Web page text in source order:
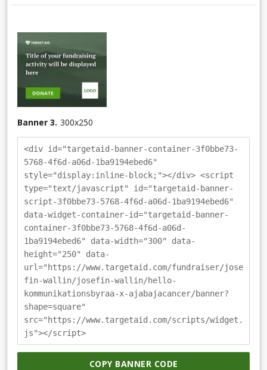
Banner 3. 300x250
<div id="targetaid-banner-container-3f0bbe73-
5768-4f6d-a06d-1ba9194ebed6"
style="display:inline-block;"></div> <script
type="text/javascript" id="targetaid-banner-
script-3f0bbe73-5768-4f6d-a06d-1ba9194ebed6"
data-widget-container-id="targetaid-banner-
container-3f0bbe73-5768-4f6d-a06d-
1ba9194ebed6" data-width="300" data-
height="250" data-
url="https://www.targetaid.com/fundraiser/jose
fin-wallin/josefin-wallin/hello-
kommunikationsbyraa-x-ajabajacancer/banner?
shape=square"
src="https://www.targetaid.com/scripts/widget.
js"></script>
COPY BANNER CODE